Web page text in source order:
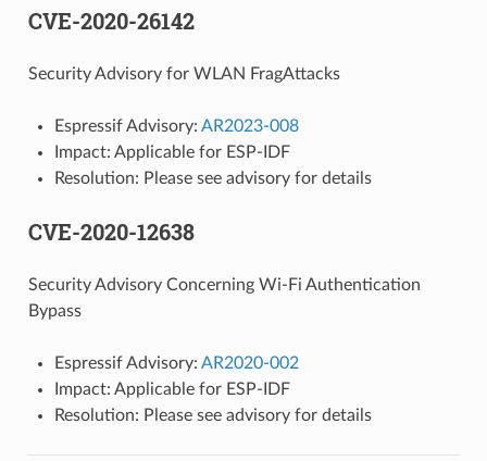
CVE-2020-26142
Security Advisory for WLAN FragAttacks
Espressif Advisory: AR2023-008
Impact: Applicable for ESP-IDF
Resolution: Please see advisory for details
CVE-2020-12638
Security Advisory Concerning Wi-Fi Authentication
Bypass
Espressif Advisory: AR2020-002
Impact: Applicable for ESP-IDF
Resolution: Please see advisory for details